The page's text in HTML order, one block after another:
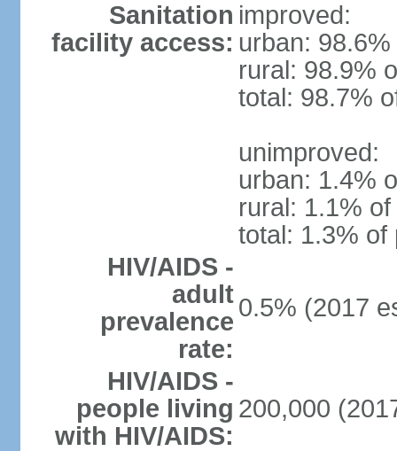
Sanitation
facility access:
improved:
urban:
rural: 98.9%
total: 98.7%
unimproved:
urban: 1.4%
rural: 1.1%
total: 1.3% of
HIV/AIDS -
adult
prevalence
rate:
0.5% (2017
HIV/AIDS -
people living
with HIV/AIDS:
200,000